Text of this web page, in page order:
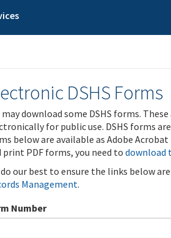
DSHS Forms
may download some DSHS forms.
for public use. DSHS forms
below are available as Adobe
print PDF forms, you need to download
do our best to ensure the links below
Management.
Number